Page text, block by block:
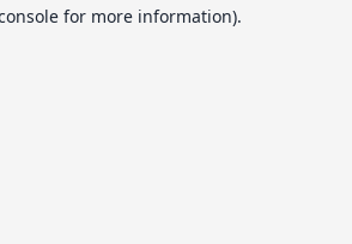
for more information).